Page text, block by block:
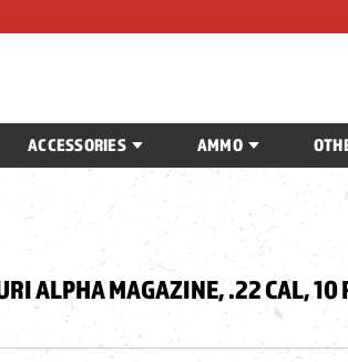
ACCESSORIES AMMO
ALPHA MAGAZINE, .22 CAL, 10